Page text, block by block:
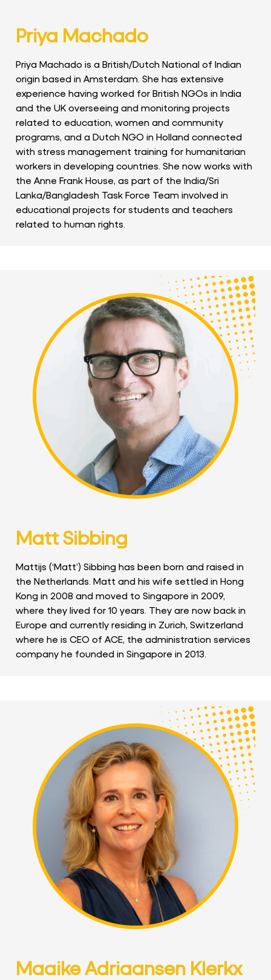
Priya Machado
Priya Machado is a British/Dutch National of Indian
origin based in Amsterdam. She has extensive
experience having worked for British NGOs in India
and the UK overseeing and monitoring projects
related to education, women and community
programs, and a Dutch NGO in Holland connected
with stress management training for humanitarian
workers in developing countries. She now works with
the Anne Frank House, as part of the India/Sri
Lanka/Bangladesh Task Force Team involved in
educational projects for students and teachers
related to human rights.
Matt Sibbing
Mattijs (‘Matt’) Sibbing has been born and raised in
the Netherlands. Matt and his wife settled in Hong
Kong in 2008 and moved to Singapore in 2009,
where they lived for 10 years. They are now back in
Europe and currently residing in Zurich, Switzerland
where he is CEO of ACE, the administration services
company he founded in Singapore in 2013.
Maaike Adriaansen Klerkx